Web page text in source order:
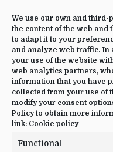
We use our own and
the content of the web and
to adapt it to your
and analyze web traffic.
your use of the website
web analytics partners,
information that you have
collected from your use of
modify your consent
Policy to obtain more
link: Cookie policy
Functional
+34